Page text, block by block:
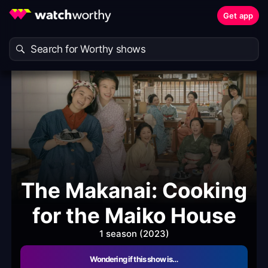
Get app
The Makanai: Cooking
for the Maiko House
1 season (2023)
Wondering if this show is…